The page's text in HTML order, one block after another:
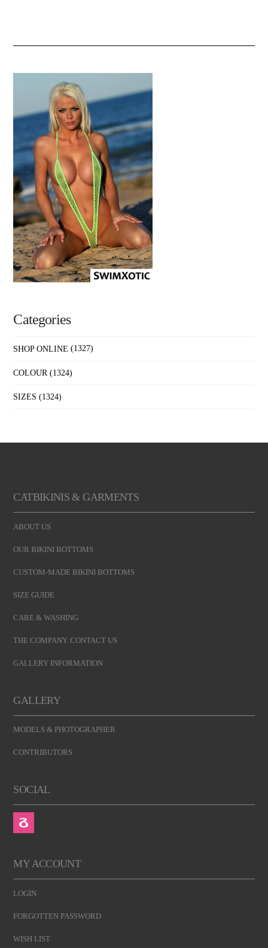
Categories
SHOP ONLINE (1327)
COLOUR (1324)
SIZES (1324)
CATBIKINIS & GARMENTS
ABOUT US
OUR BIKINI BOTTOMS
CUSTOM-MADE BIKINI BOTTOMS
SIZE GUIDE
CARE & WASHING
THE COMPANY. CONTACT US
GALLERY INFORMATION
GALLERY
MODELS & PHOTOGRAPHER
CONTRIBUTORS
SOCIAL
MY ACCOUNT
LOGIN
FORGOTTEN PASSWORD
WISH LIST